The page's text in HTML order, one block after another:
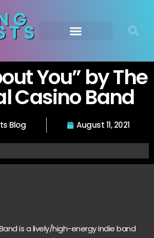
You” by The
Casino Band
Blog August 11, 2021
is a lively/high-energy Indie band